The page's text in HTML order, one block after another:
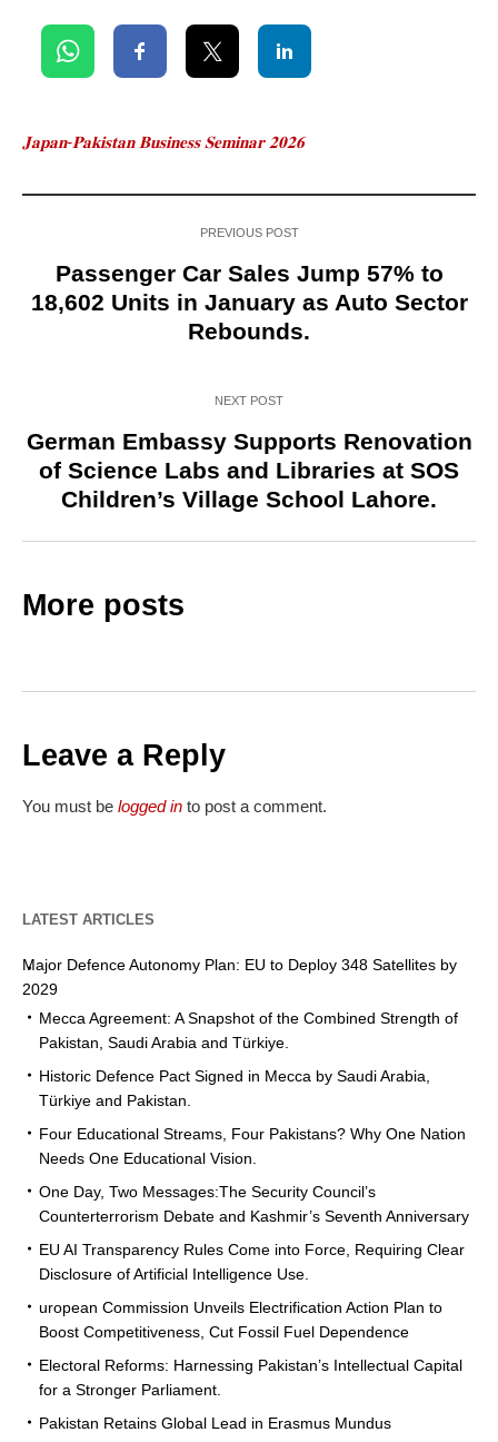
𝐉𝐚𝐩𝐚𝐧-𝐏𝐚𝐤𝐢𝐬𝐭𝐚𝐧 𝐁𝐮𝐬𝐢𝐧𝐞𝐬𝐬 𝐒𝐞𝐦𝐢𝐧𝐚𝐫 𝟐𝟎𝟐𝟔
PREVIOUS POST
Passenger Car Sales Jump 57% to
18,602 Units in January as Auto Sector
Rebounds.
NEXT POST
German Embassy Supports Renovation
of Science Labs and Libraries at SOS
Children’s Village School Lahore.
More posts
Leave a Reply
You must be logged in to post a comment.
LATEST ARTICLES
Major Defence Autonomy Plan: EU to Deploy 348 Satellites by
2029
Mecca Agreement: A Snapshot of the Combined Strength of
Pakistan, Saudi Arabia and Türkiye.
Historic Defence Pact Signed in Mecca by Saudi Arabia,
Türkiye and Pakistan.
Four Educational Streams, Four Pakistans? Why One Nation
Needs One Educational Vision.
One Day, Two Messages:The Security Council’s
Counterterrorism Debate and Kashmir’s Seventh Anniversary
EU AI Transparency Rules Come into Force, Requiring Clear
Disclosure of Artificial Intelligence Use.
uropean Commission Unveils Electrification Action Plan to
Boost Competitiveness, Cut Fossil Fuel Dependence
Electoral Reforms: Harnessing Pakistan’s Intellectual Capital
for a Stronger Parliament.
Pakistan Retains Global Lead in Erasmus Mundus